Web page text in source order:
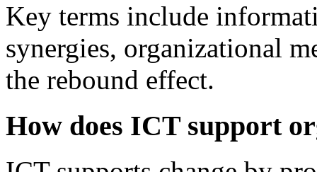
Key terms include
synergies, organizational
the rebound effect.
How does ICT support